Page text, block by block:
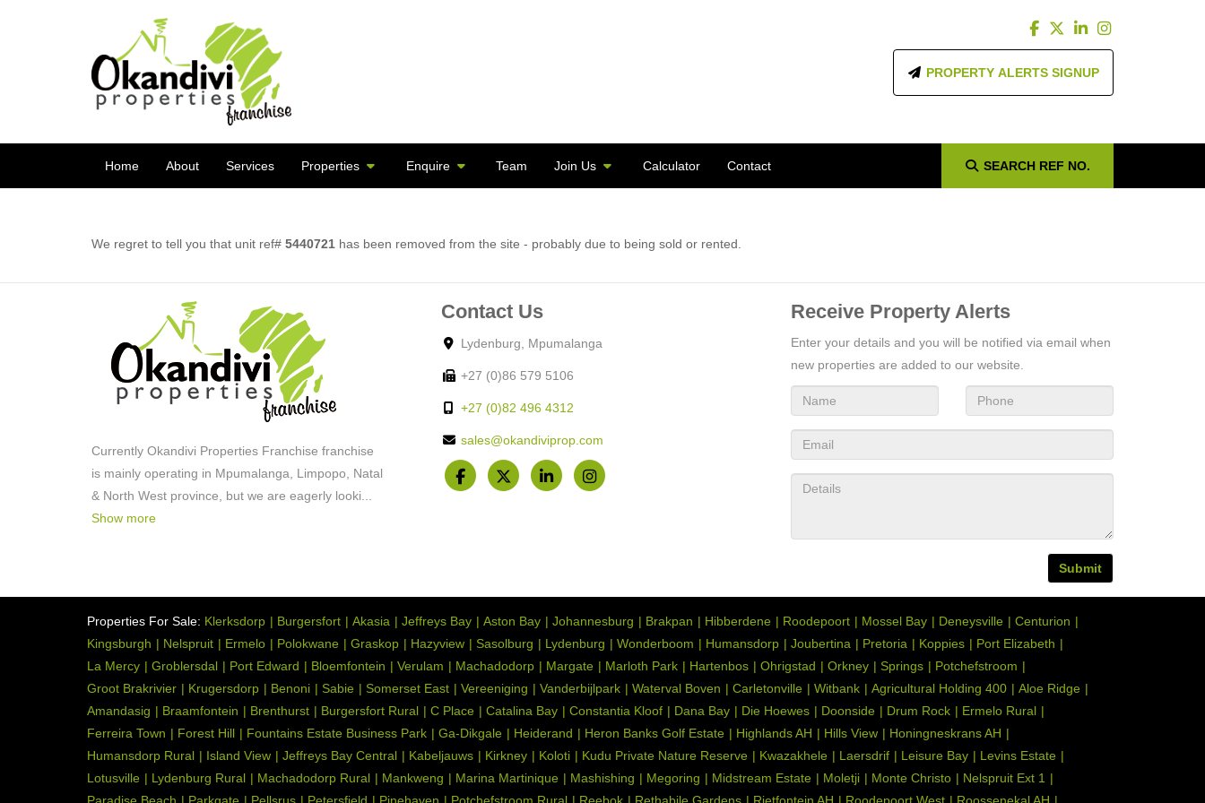
PROPERTY ALERTS SIGNUP
Home About Services Properties Enquire Team Join Us Calculator Contact SEARCH REF NO.
We regret to tell you that unit ref# 5440721 has been removed from the site - probably due to being sold or rented.
Currently Okandivi Properties Franchise franchise
is mainly operating in Mpumalanga, Limpopo, Natal
& North West province, but we are eagerly looki
Show more
Contact Us
Lydenburg, Mpumalanga
+27 (0)86 579 5106
+27 (0)82 496 4312
sales@okandiviprop.com
Receive Property Alerts
Enter your details and you will be notified via email when
new properties are added to our website.
Submit
Properties For Sale: Klerksdorp Burgersfort Akasia Jeffreys Bay Aston Bay Johannesburg Brakpan Hibberdene Roodepoort Mossel Bay Deneysville
Centurion
Kingsburgh
Nelspruit Ermelo Polokwane Graskop Hazyview Sasolburg Lydenburg Wonderboom Humansdorp Joubertina Pretoria Koppies
Port Elizabeth
La Mercy
Groblersdal Port Edward Bloemfontein Verulam Machadodorp Margate Marloth Park Hartenbos Ohrigstad Orkney Springs
Potchefstroom
Groot Brakrivier
Krugersdorp Benoni Sabie Somerset East Vereeniging Vanderbijlpark Waterval Boven Carletonville Witbank Agricultural Holding 400
Aloe Ridge
Amandasig
Braamfontein Brenthurst Burgersfort Rural C Place Catalina Bay Constantia Kloof Dana Bay Die Hoewes Doonside Drum Rock
Ermelo Rural
Ferreira Town
Forest Hill Fountains Estate Business Park Ga-Dikgale Heiderand Heron Banks Golf Estate Highlands AH Hills View
Honingneskrans AH
Humansdorp Rural
Island View Jeffreys Bay Central Kabeljauws Kirkney Koloti Kudu Private Nature Reserve Kwazakhele Laersdrif Leisure Bay
Levins Estate
Lotusville
Lydenburg Rural Machadodorp Rural Mankweng Marina Martinique Mashishing Megoring Midstream Estate Moletji Monte Christo
Nelspruit Ext 1